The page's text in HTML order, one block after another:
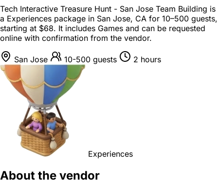
Tech Interactive Treasure Hunt - San Jose Team Building is
a Experiences package in San Jose, CA for 10–500 guests,
starting at $68. It includes Games and can be requested
online with confirmation from the vendor.
San Jose 10-500 guests 2 hours
Experiences
About the vendor